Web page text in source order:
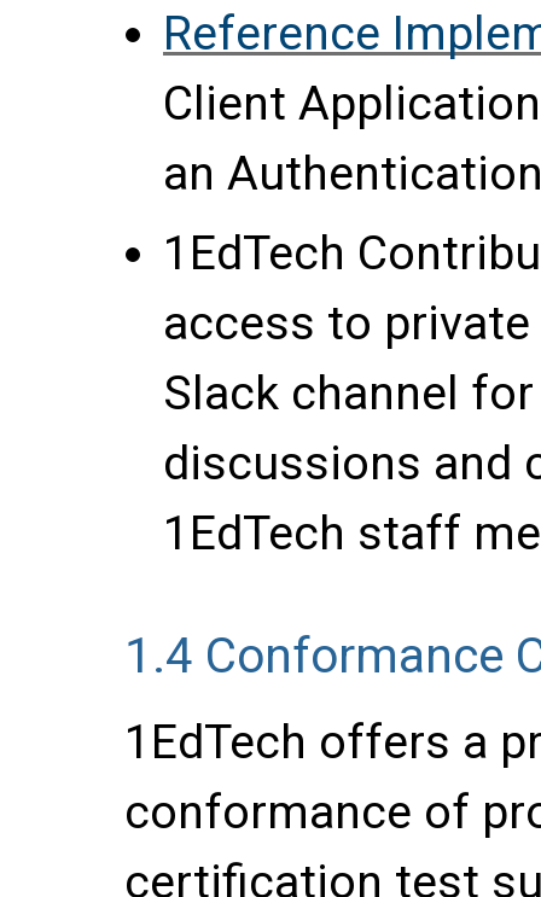
Reference
Client
an
1EdTech
access to
Slack channel
discussions and
1EdTech staff
1.4 Conformance
1EdTech offers a
conformance of
certification test